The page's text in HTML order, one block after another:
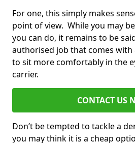
For one, this simply makes
point of view. While you may
you can do, it remains to be
authorised job that comes with
to sit more comfortably in the
carrier.
CONTACT US
Don’t be tempted to tackle a
you may think it is a cheap